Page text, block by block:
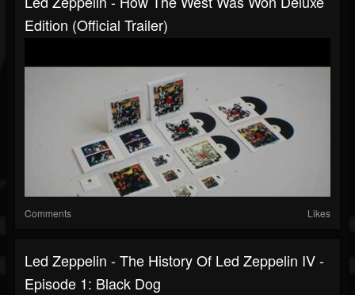
Edition (Official Trailer)
Comments Likes
Led Zeppelin - The History Of Led Zeppelin IV -
Episode 1: Black Dog